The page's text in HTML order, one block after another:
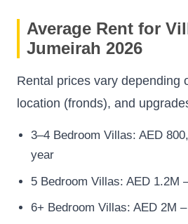
Average Rent for
Jumeirah 2026
Rental prices vary depending
location (fronds), and
3–4 Bedroom Villas: AED
year
5 Bedroom Villas: AED 1.2M
6+ Bedroom Villas: AED 2M